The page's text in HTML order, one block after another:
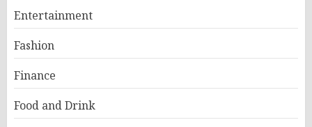
Entertainment
Fashion
Finance
Food and Drink